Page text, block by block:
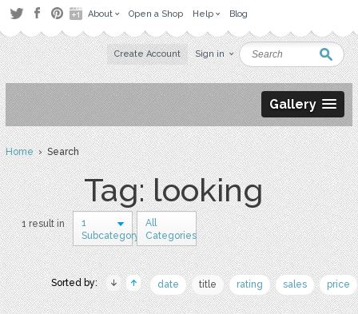
About Open a Shop Help Blog
Create Account Sign in
Gallery
Home› Search
Tag: looking
1 result in
1
Subcategory
All
Categories
Sorted by: date title rating sales price